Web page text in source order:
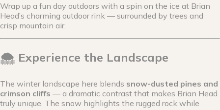
Wrap up a fun day outdoors with a spin on the ice at Brian
Head’s charming outdoor rink — surrounded by trees and
crisp mountain air.
🌨 Experience the Landscape
The winter landscape here blends snow-dusted pines and
crimson cliffs — a dramatic contrast that makes Brian Head
truly unique. The snow highlights the rugged rock while